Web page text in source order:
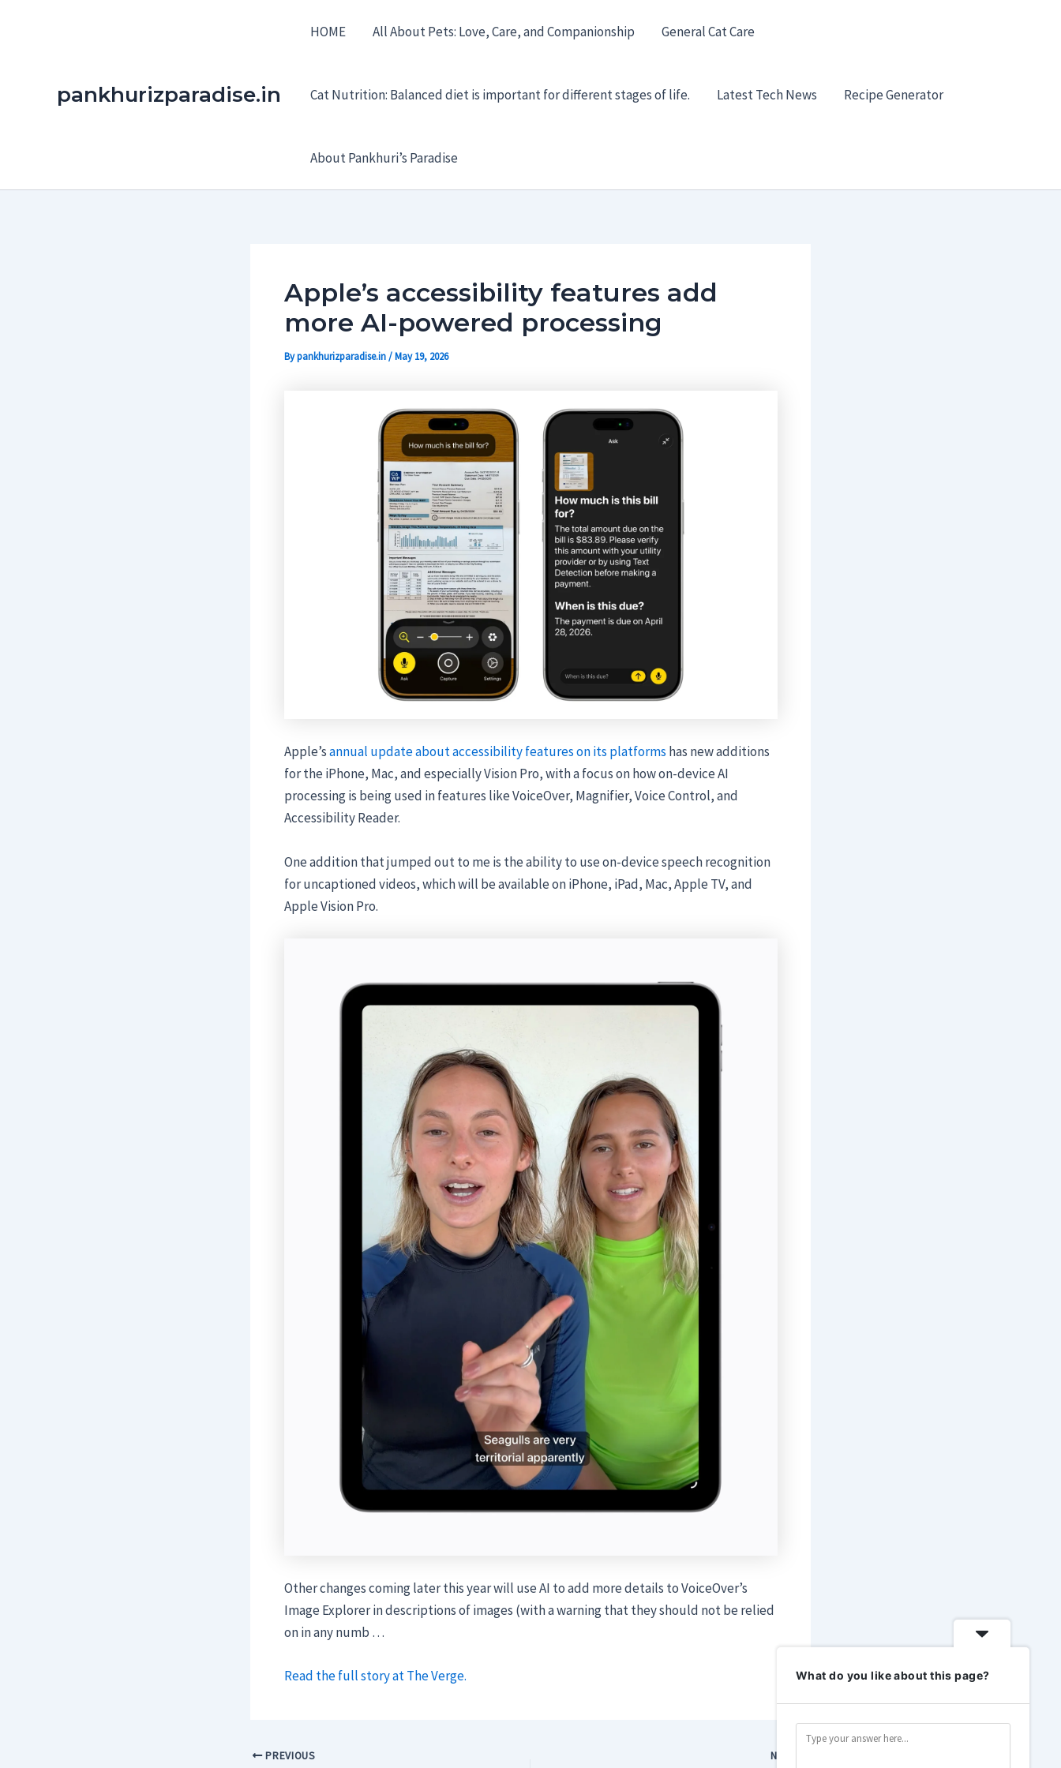
pankhurizparadise.in
HOME All About Pets: Love, Care, and Companionship General Cat Care
Cat Nutrition: Balanced diet is important for different stages of life. Latest Tech News Recipe Generator
About Pankhuri’s Paradise
Apple’s accessibility features add
more AI-powered processing
Bypankhurizparadise.in/May 19, 2026
Apple’sannual update about accessibility features on its platforms has new additions
for the iPhone, Mac, and especially Vision Pro, with a focus on how on-device AI
processing is being used in features like VoiceOver, Magnifier, Voice Control, and
Accessibility Reader.
One addition that jumped out to me is the ability to use on-device speech recognition
for uncaptioned videos, which will be available on iPhone, iPad, Mac, Apple TV, and
Apple Vision Pro.
Other changes coming later this year will use AI to add more details to VoiceOver’s
Image Explorer in descriptions of images (with a warning that they should not be relied
on in any numb …
Read the full story at The Verge.
PREVIOUS NEXT
What do you like about this page?